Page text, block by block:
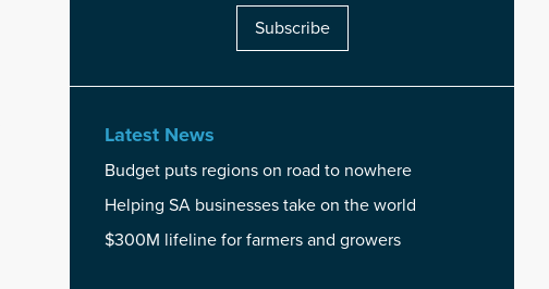
Subscribe
Latest News
Budget puts regions on road to nowhere
Helping SA businesses take on the world
$300M lifeline for farmers and growers